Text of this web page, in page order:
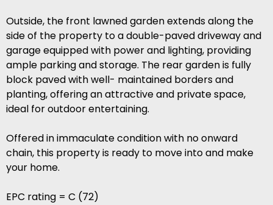
Outside, the front lawned garden extends along the
side of the property to a double-paved driveway and
garage equipped with power and lighting, providing
ample parking and storage. The rear garden is fully
block paved with well- maintained borders and
planting, offering an attractive and private space,
ideal for outdoor entertaining.
Offered in immaculate condition with no onward
chain, this property is ready to move into and make
your home.
EPC rating = C (72)